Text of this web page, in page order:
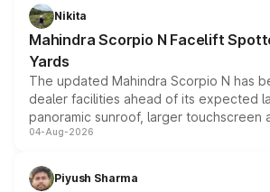
aspirated or turbo-petrol powertrains,
attractive option in the compact SUV
Nikita
Mahindra Scorpio N Facelift
Yards
The updated Mahindra Scorpio N has
dealer facilities ahead of its expected
panoramic sunroof, larger touchscreen
instrument cluster borrowed from the
both rows.
04-Aug-2026
Piyush Sharma